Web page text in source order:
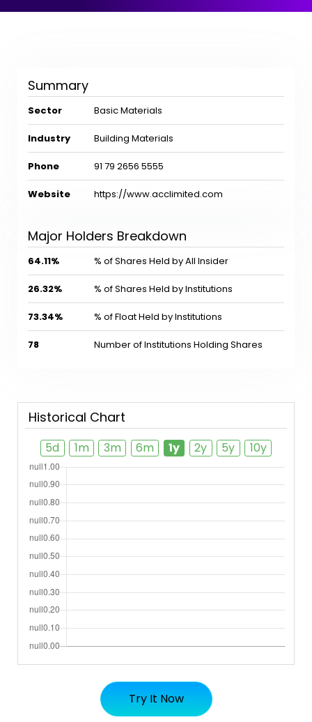
Summary
Sector Basic Materials
Industry Building Materials
Phone 91 79 2656 5555
Website https://www.acclimited.com
Major Holders Breakdown
64.11% % of Shares Held by All Insider
26.32% % of Shares Held by Institutions
73.34% % of Float Held by Institutions
78 Number of Institutions Holding Shares
Historical Chart
5d 1m 3m 6m 1y 2y 5y 10y
Try It Now